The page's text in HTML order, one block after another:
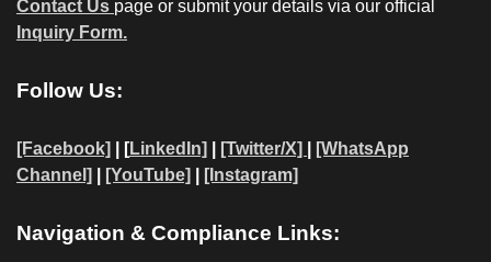
Contact Us page or submit your details via our official
Inquiry Form.
Follow Us:
[Facebook] | [LinkedIn] [Twitter/X]
[WhatsApp
Channel]
[YouTube] [Instagram]
Navigation & Compliance Links: